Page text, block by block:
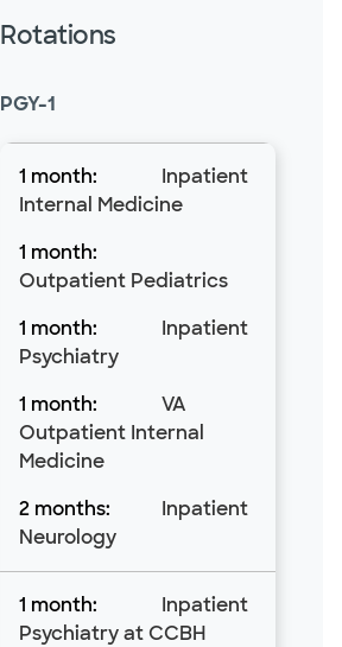
Rotations
PGY-1
Inpatient
Internal Medicine
Outpatient Pediatrics
Inpatient
Psychiatry
VA
Outpatient Internal
Medicine
Inpatient
Neurology
Inpatient
Psychiatry at CCBH